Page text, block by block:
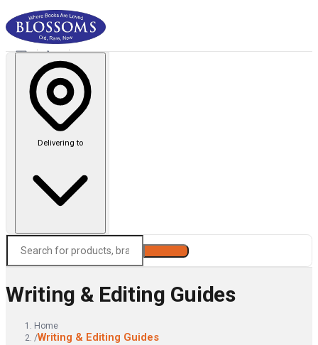
Delivering to
Writing & Editing Guides
Home
/Writing & Editing Guides